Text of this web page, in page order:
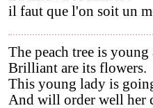
il faut que l'on soit un
The peach tree is young
Brilliant are its flowers.
This young lady is
And will order well her